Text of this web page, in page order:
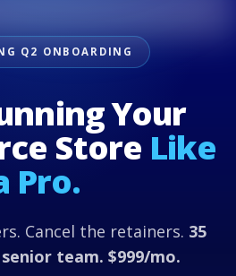
Q2 ONBOARDING
Your
Store Like
Pro.
Cancel the retainers. 35
team. $999/mo.